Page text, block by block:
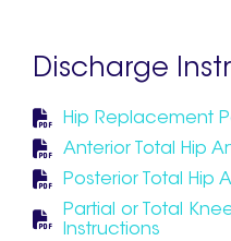
Discharge
Hip Replacement
Anterior Total Hip
Posterior Total Hip
Partial or Total
Instructions